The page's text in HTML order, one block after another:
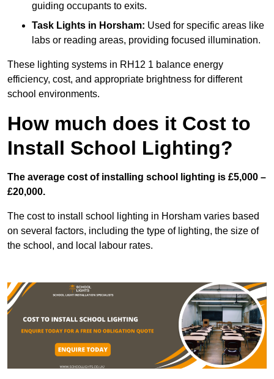
guiding occupants to exits.
Task Lights in Horsham: Used for specific areas like
labs or reading areas, providing focused illumination.
These lighting systems in RH12 1 balance energy
efficiency, cost, and appropriate brightness for different
school environments.
How much does it Cost to
Install School Lighting?
The average cost of installing school lighting is £5,000 –
£20,000.
The cost to install school lighting in Horsham varies based
on several factors, including the type of lighting, the size of
the school, and local labour rates.